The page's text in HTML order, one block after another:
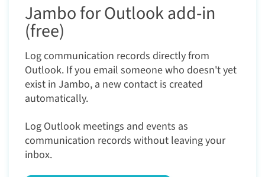
Jambo for Outlook add-in
(free)
Log communication records directly from
Outlook. If you email someone who doesn't yet
exist in Jambo, a new contact is created
automatically.
Log Outlook meetings and events as
communication records without leaving your
inbox.